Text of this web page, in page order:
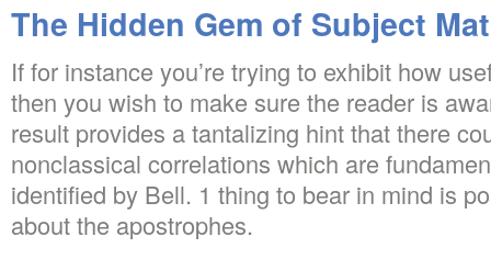
The Hidden Gem of Subject
If for instance you’re trying to exhibit how
then you wish to make sure the reader is
result provides a tantalizing hint that there
nonclassical correlations which are
identified by Bell. 1 thing to bear in mind is
about the apostrophes.